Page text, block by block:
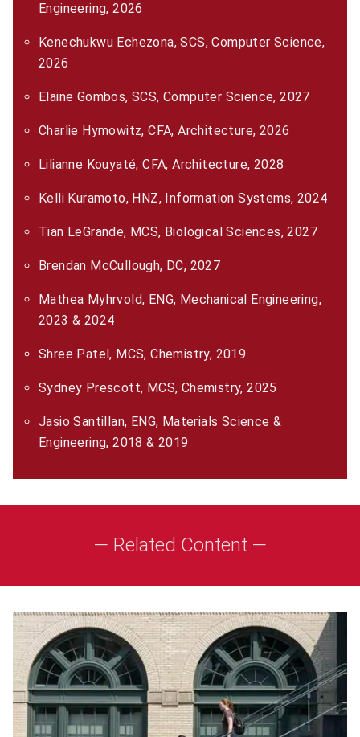
Engineering, 2026
Kenechukwu Echezona, SCS, Computer Science,
2026
Elaine Gombos, SCS, Computer Science, 2027
Charlie Hymowitz, CFA, Architecture, 2026
Lilianne Kouyaté, CFA, Architecture, 2028
Kelli Kuramoto, HNZ, Information Systems, 2024
Tian LeGrande, MCS, Biological Sciences, 2027
Brendan McCullough, DC, 2027
Mathea Myhrvold, ENG, Mechanical Engineering,
2023 & 2024
Shree Patel, MCS, Chemistry, 2019
Sydney Prescott, MCS, Chemistry, 2025
Jasio Santillan, ENG, Materials Science &
Engineering, 2018 & 2019
— Related Content —